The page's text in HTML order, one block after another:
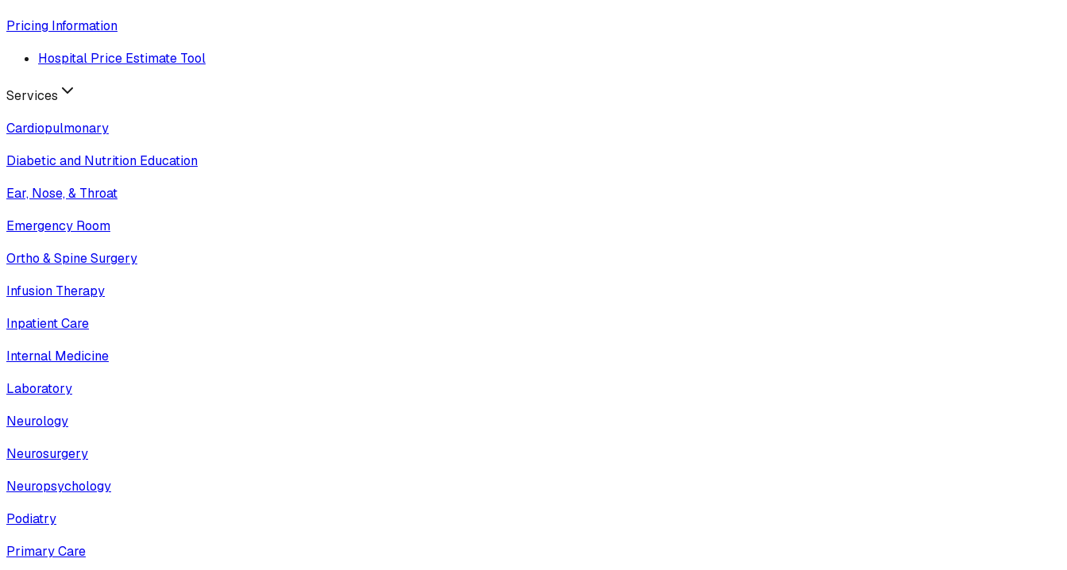
Pricing Information
Hospital Price Estimate Tool
Services
Cardiopulmonary
Diabetic and Nutrition Education
Ear, Nose, & Throat
Emergency Room
Ortho & Spine Surgery
Infusion Therapy
Inpatient Care
Internal Medicine
Laboratory
Neurology
Neurosurgery
Neuropsychology
Podiatry
Primary Care